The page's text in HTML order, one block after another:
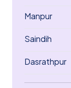
Manpur
Saindih
Dasrathpur